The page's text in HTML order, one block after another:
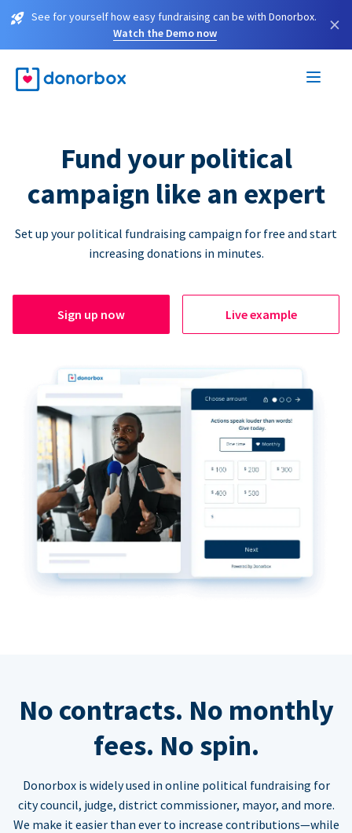
See for yourself how easy fundraising can be with Donorbox.
Watch the Demo now
×
Fund your political
campaign like an expert
Set up your political fundraising campaign for free and start
increasing donations in minutes.
Sign up now Live example
No contracts. No monthly
fees. No spin.
Donorbox is widely used in online political fundraising for
city council, judge, district commissioner, mayor, and more.
We make it easier than ever to increase contributions—while